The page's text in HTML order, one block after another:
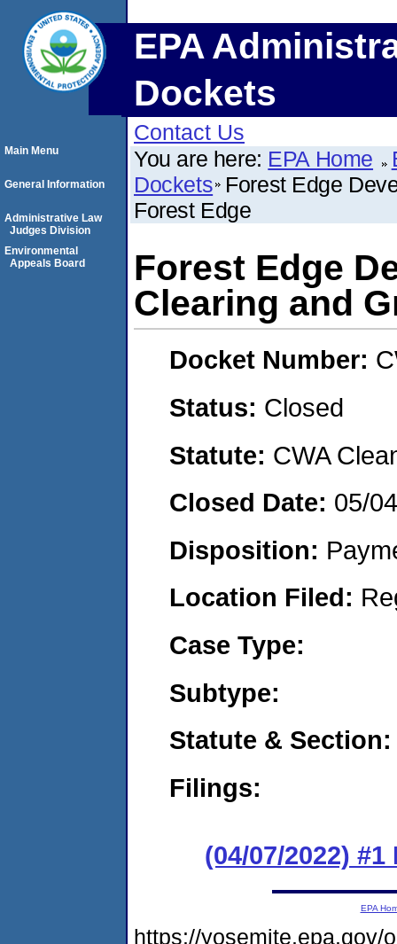
EPA
Dockets
Contact Us
You are here: EPA Home
Dockets Forest Edge
Forest Edge
Forest Edge
Clearing and
Docket Number:
Status: Closed
Statute: CWA
Closed Date: 05/
Disposition:
Location Filed:
Case Type:
Subtype:
Statute & Section:
Filings:
(04/07/2022)
Main Menu
General Information
Administrative Law
Judges Division
Environmental
Appeals Board
EPA
https://yosemite.epa.gov/